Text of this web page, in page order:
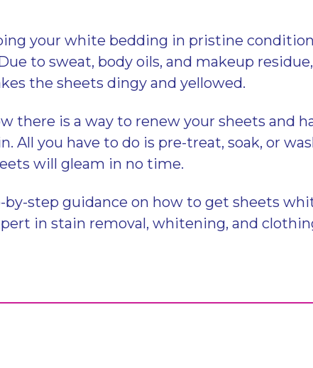
your white bedding in pristine
to sweat, body oils, and makeup
the sheets dingy and yellowed.
there is a way to renew your sheets and
All you have to do is pre-treat, soak, or
will gleam in no time.
by-step guidance on how to get sheets
in stain removal, whitening, and